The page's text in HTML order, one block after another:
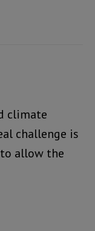
climate
challenge is
allow the